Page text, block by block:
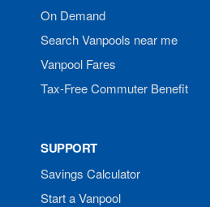
On Demand
Search Vanpools near me
Vanpool Fares
Tax-Free Commuter Benefit
SUPPORT
Savings Calculator
Start a Vanpool